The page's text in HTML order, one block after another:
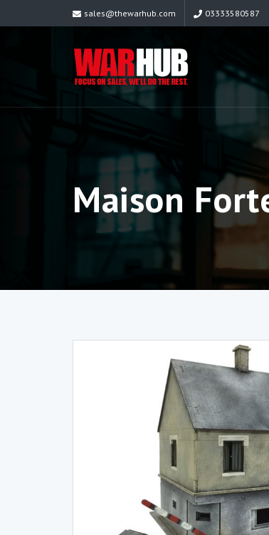
sales@thewarhub.com 03333580587
Maison